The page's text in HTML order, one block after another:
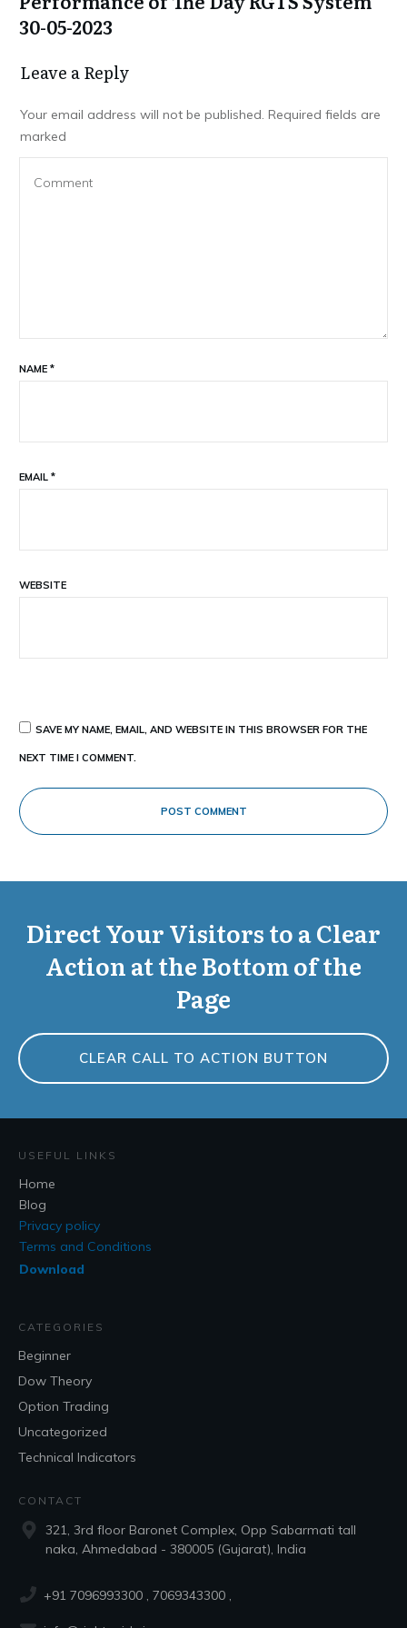
30-05-2023
Leave a Repl​​​​​y
Your email address will not be published. Required fields are
marked
NAME *
EMAIL *
WEBSITE
SAVE MY NAME, EMAIL, AND WEBSITE IN THIS BROWSER FOR THE
NEXT TIME I COMMENT.
POST COMMENT
Direct Your Visitors to a Clear
Action at the Bottom of the
Page
CLEAR CALL TO ACTION BUTTON
USEFUL LINKS
Home
Blog
Privacy policy
Terms and Conditions
Download
CATEGORIES
Beginner
Dow Theory
Option Trading
Uncategorized
Technical Indicators
CONTACT
321, 3rd floor Baronet Complex, Opp Sabarmati tall
naka, Ahmedabad - 380005 (Gujarat), India
+91 7096993300 , 7069343300 ,